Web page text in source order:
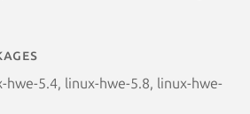
hwe-5.4, linux-hwe-5.8, linux-hwe-